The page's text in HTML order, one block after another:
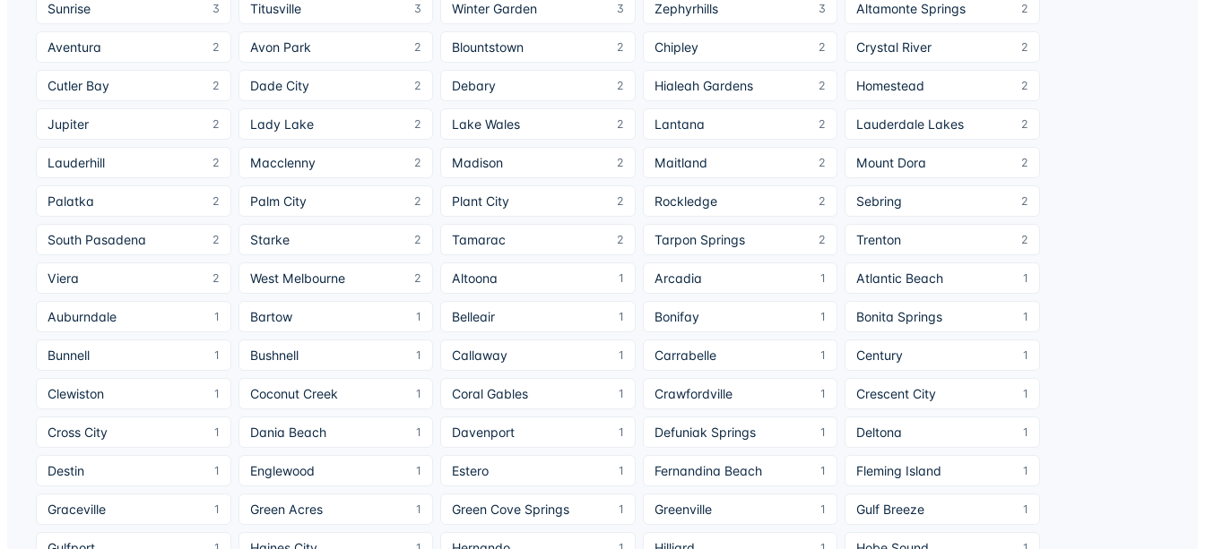
Sunrise 3 Titusville 3 Winter Garden 3 Zephyrhills 3 Altamonte Springs 2
Aventura 2 Avon Park 2 Blountstown 2 Chipley 2 Crystal River 2
Cutler Bay 2 Dade City 2 Debary 2 Hialeah Gardens 2 Homestead 2
Jupiter 2 Lady Lake 2 Lake Wales 2 Lantana 2 Lauderdale Lakes 2
Lauderhill 2 Macclenny 2 Madison 2 Maitland 2 Mount Dora 2
Palatka 2 Palm City 2 Plant City 2 Rockledge 2 Sebring 2
South Pasadena 2 Starke 2 Tamarac 2 Tarpon Springs 2 Trenton 2
Viera 2 West Melbourne 2 Altoona 1 Arcadia 1 Atlantic Beach 1
Auburndale 1 Bartow 1 Belleair 1 Bonifay 1 Bonita Springs 1
Bunnell 1 Bushnell 1 Callaway 1 Carrabelle 1 Century 1
Clewiston 1 Coconut Creek 1 Coral Gables 1 Crawfordville 1 Crescent City 1
Cross City 1 Dania Beach 1 Davenport 1 Defuniak Springs 1 Deltona 1
Destin 1 Englewood 1 Estero 1 Fernandina Beach 1 Fleming Island 1
Graceville 1 Green Acres 1 Green Cove Springs 1 Greenville 1 Gulf Breeze 1